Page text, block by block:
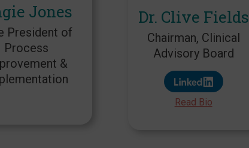
Jones
President of
Process
&
Dr. Clive Fields
Chairman, Clinical
Advisory Board
Read Bio